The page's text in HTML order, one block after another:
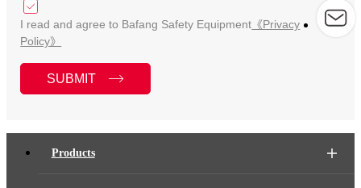
I read and agree to Bafang Safety Equipment 《Privacy
Policy》
SUBMIT
Products